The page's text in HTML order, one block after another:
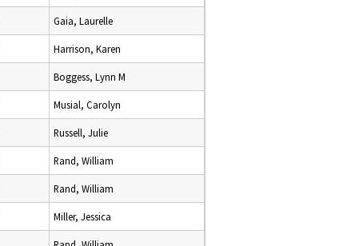
Gaia, Laurelle
Harrison, Karen
Boggess, Lynn M
Musial, Carolyn
Russell, Julie
Rand, William
Rand, William
Miller, Jessica